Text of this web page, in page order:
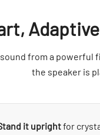
from a
the speaker is
it uprightfor